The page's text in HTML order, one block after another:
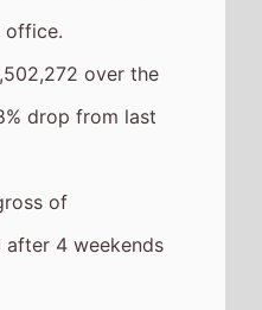
This